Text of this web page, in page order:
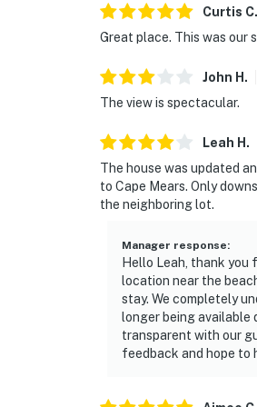
Curtis C.
Great place. This was our
John H .
The view is spectacular.
Leah H .
The house was updated
to Cape Mears. Only
the neighboring lot.
Manager response:
Hello Leah, thank you
location near the
stay. We completely
longer being
transparent with our
feedback and hope to